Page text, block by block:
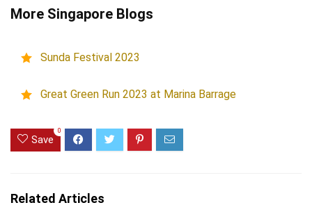
More Singapore Blogs
Sunda Festival 2023
Great Green Run 2023 at Marina Barrage
Save
0
Related Articles